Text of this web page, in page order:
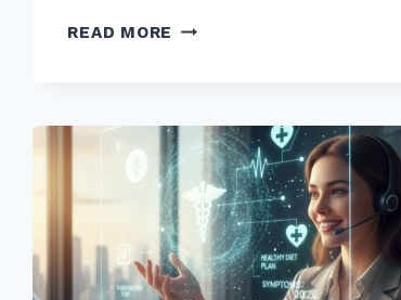
READ MORE 10
BEST
PRACTICES
FOR
SILO
STRUCTURE
2026
GUIDE